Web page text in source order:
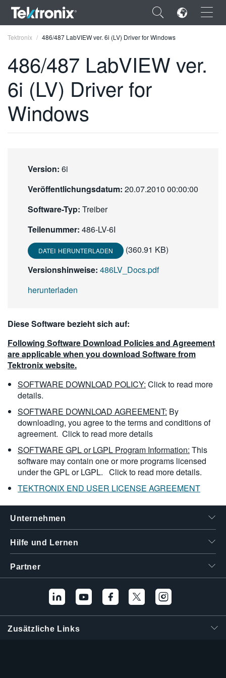
×
ENGLISH
FRANÇAIS
繁體中文
Tektronix 486/487 LabVIEW ver. 6i (LV) Driver for Windows
486/487 LabVIEW ver.
6i (LV) Driver for
Windows
Version: 6i
Veröffentlichungsdatum: 20.07.2010 00:00:00
Software-Typ: Treiber
Teilenummer: 486-LV-6I
DATEI HERUNTERLADEN
(360.91 KB)
Versionshinweise: 486LV_Docs.pdf
herunterladen
Diese Software bezieht sich auf:
Following Software Download Policies and Agreement
are applicable when you download Software from
Tektronix website.
SOFTWARE DOWNLOAD POLICY: Click to read more
details.
SOFTWARE DOWNLOAD AGREEMENT: By
downloading, you agree to the terms and conditions of
agreement. Click to read more details
SOFTWARE GPL or LGPL Program Information: This
software may contain one or more programs licensed
under the GPL or LGPL. Click to read more details.
TEKTRONIX END USER LICENSE AGREEMENT
Unternehmen
Hilfe und Lernen
Partner
Zusätzliche Links